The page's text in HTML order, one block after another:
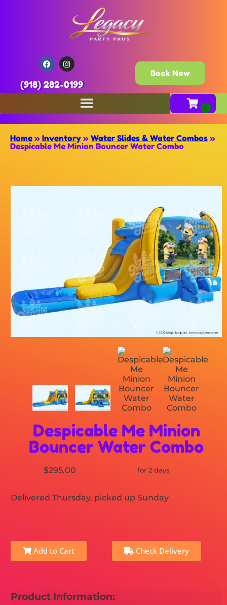
(918) 282-0199
Book Now
Home » Inventory » Water Slides & Water Combos »
Despicable Me Minion Bouncer Water Combo
Despicable Me Minion
Bouncer Water Combo
$295.00 for 2 days
Delivered Thursday, picked up Sunday
Add to Cart Check Delivery
Product Information: